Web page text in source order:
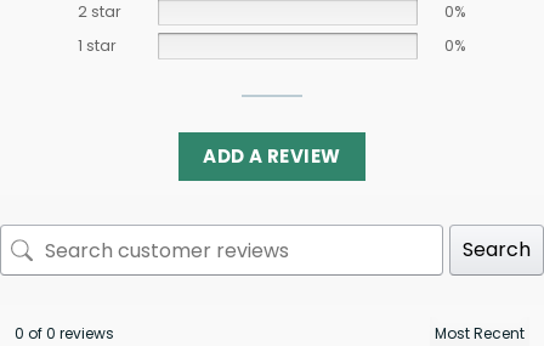
2 star
0%
1 star
0%
ADD A REVIEW
Search
0 of 0 reviews